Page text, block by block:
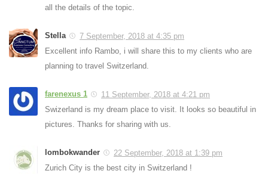
all the details of the topic.
Stella
7 September, 2018 at 4:35 pm
Excellent info Rambo, i will share this to my clients who are
planning to travel Switzerland.
farenexus 1
11 September, 2018 at 4:21 pm
Swizerland is my dream place to visit. It looks so beautiful in
pictures. Thanks for sharing with us.
lombokwander
22 September, 2018 at 1:39 pm
Zurich City is the best city in Switzerland !